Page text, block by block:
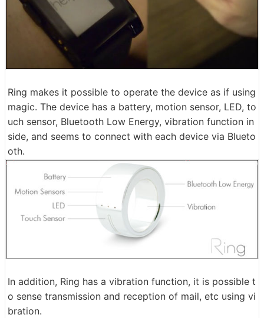
Ring makes it possible to operate the device as if using
magic. The device has a battery, motion sensor, LED, to
uch sensor, Bluetooth Low Energy, vibration function in
side, and seems to connect with each device via Blueto
oth.
In addition, Ring has a vibration function, it is possible t
o sense transmission and reception of mail, etc using vi
bration.